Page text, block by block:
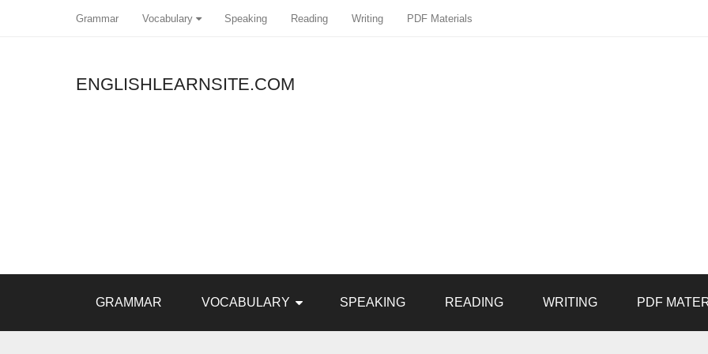
Grammar Vocabulary Speaking Reading Writing PDF Materials
ENGLISHLEARNSITE.COM
GRAMMAR VOCABULARY SPEAKING READING WRITING PDF